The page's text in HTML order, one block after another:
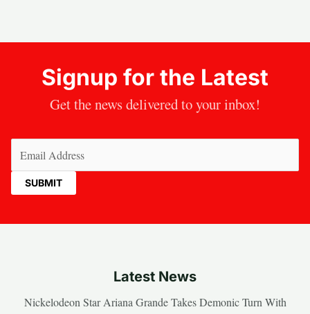
Signup for the Latest
Get the news delivered to your inbox!
Latest News
Nickelodeon Star Ariana Grande Takes Demonic Turn With